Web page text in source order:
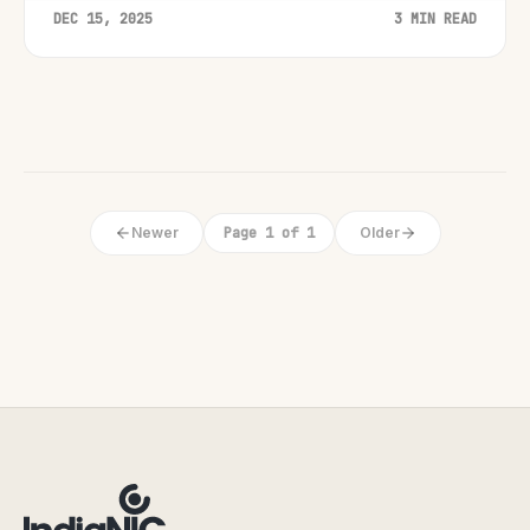
DEC 15, 2025 3 MIN READ
Newer Page 1 of 1 Older